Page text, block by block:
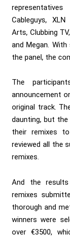
Cableguys,
Arts, Clubbing
and Megan.
the panel, the
The
announcement
original track.
daunting, but
their remixes
reviewed all the
remixes.
And the
remixes
thorough and
winners were
over €3500,